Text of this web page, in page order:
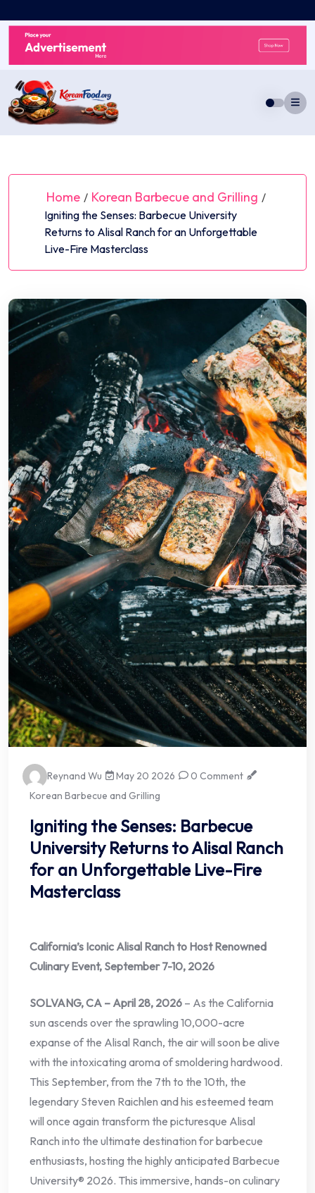
to
content
Home / Korean Barbecue and Grilling /
Igniting the Senses: Barbecue University
Returns to Alisal Ranch for an Unforgettable
Live-Fire Masterclass
Reynand Wu May 20 2026
0 Comment
Korean Barbecue and Grilling
Igniting the Senses: Barbecue
University Returns to Alisal Ranch
for an Unforgettable Live-Fire
Masterclass
California’s Iconic Alisal Ranch to Host Renowned
Culinary Event, September 7-10, 2026
SOLVANG, CA – April 28, 2026 – As the California
sun ascends over the sprawling 10,000-acre
expanse of the Alisal Ranch, the air will soon be alive
with the intoxicating aroma of smoldering hardwood.
This September, from the 7th to the 10th, the
legendary Steven Raichlen and his esteemed team
will once again transform the picturesque Alisal
Ranch into the ultimate destination for barbecue
enthusiasts, hosting the highly anticipated Barbecue
University® 2026. This immersive, hands-on culinary